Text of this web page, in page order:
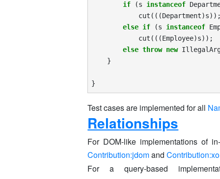
if
(s instanceof
cut (((Department)s
else if (s instanceof
cut (((Employee)s));
else throw new
}
}
Test cases are implemented for all
Relationships
For DOM-like implementations of
Contribution:jdomand
For a query-based